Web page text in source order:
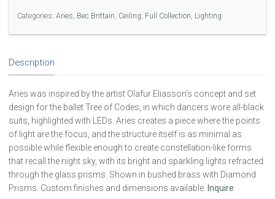
Categories: Aries, Bec Brittain, Ceiling, Full Collection, Lighting
Description
Aries was inspired by the artist Olafur Eliasson’s concept and set
design for the ballet Tree of Codes, in which dancers wore all-black
suits, highlighted with LEDs. Aries creates a piece where the points
of light are the focus, and the structure itself is as minimal as
possible while flexible enough to create constellation-like forms
that recall the night sky, with its bright and sparkling lights refracted
through the glass prisms. Shown in bushed brass with Diamond
Prisms. Custom finishes and dimensions available. Inquire